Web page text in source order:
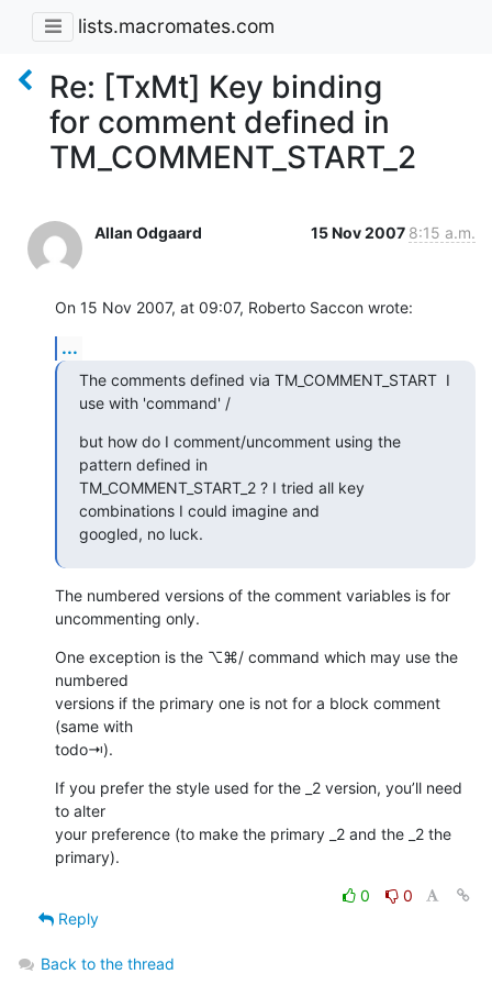
lists.macromates.com
Re: [TxMt] Key binding
for comment defined in
TM_COMMENT_START_2
Allan Odgaard 15 Nov 2007 8:15 a.m.
On 15 Nov 2007, at 09:07, Roberto Saccon wrote:
...
The comments defined via TM_COMMENT_START  I
use with 'command' /
but how do I comment/uncomment using the
pattern defined in
TM_COMMENT_START_2 ? I tried all key
combinations I could imagine and
googled, no luck.
The numbered versions of the comment variables is for
uncommenting only.
One exception is the ⌥⌘/ command which may use the
numbered
versions if the primary one is not for a block comment
(same with
todo⇥).
If you prefer the style used for the _2 version, you’ll need
to alter
your preference (to make the primary _2 and the _2 the
primary).
0
0
Reply
Back to the thread